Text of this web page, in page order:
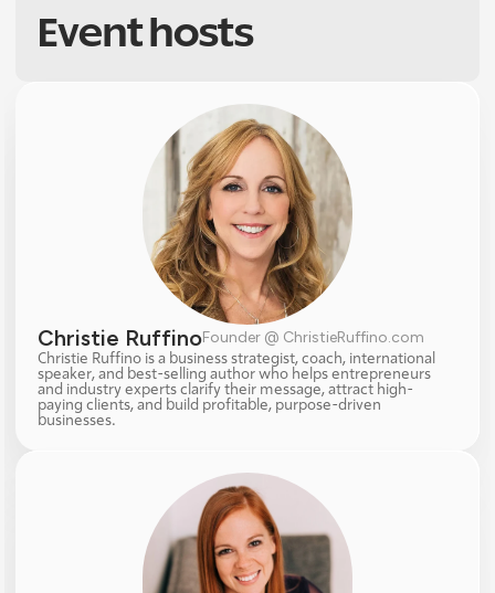
Event hosts
Christie RuffinoFounder @ ChristieRuffino.com
Christie Ruffino is a business strategist, coach, international
speaker, and best-selling author who helps entrepreneurs
and industry experts clarify their message, attract high-
paying clients, and build profitable, purpose-driven
businesses.